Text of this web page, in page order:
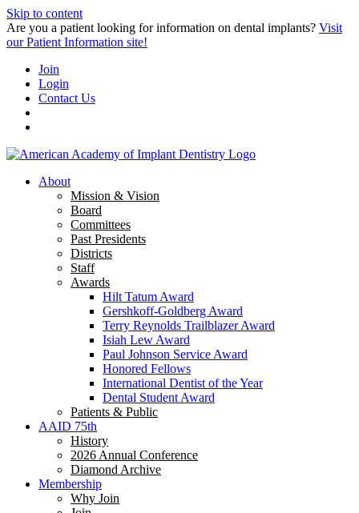
Skip to content
Are you a patient looking for information on dental implants? Visit
our Patient Information site!
Join
Login
Contact Us
About
Mission & Vision
Board
Committees
Past Presidents
Districts
Staff
Awards
Hilt Tatum Award
Gershkoff-Goldberg Award
Terry Reynolds Trailblazer Award
Isiah Lew Award
Paul Johnson Service Award
Honored Fellows
International Dentist of the Year
Dental Student Award
Patients & Public
AAID 75th
History
2026 Annual Conference
Diamond Archive
Membership
Why Join